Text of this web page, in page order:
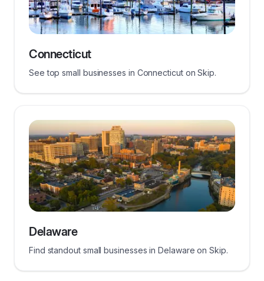
Connecticut
See top small businesses in Connecticut on Skip.
Delaware
Find standout small businesses in Delaware on Skip.